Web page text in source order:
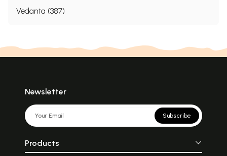
Vedanta (387)
Newsletter
Subscribe
Products